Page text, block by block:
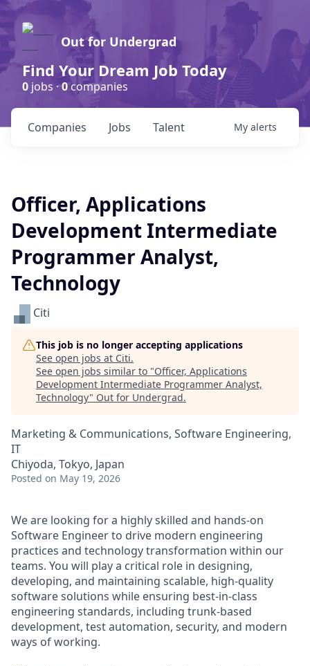
Out for Undergrad
Find Your Dream Job Today
0 jobs ·0companies
Jobs
Companies Talent My alerts
Officer, Applications
Development Intermediate
Programmer Analyst,
Technology
Citi
This job is no longer accepting applications
See open jobs at Citi.
See open jobs similar to "Officer, Applications
Development Intermediate Programmer Analyst,
Technology" Out for Undergrad.
Marketing & Communications, Software Engineering,
IT
Chiyoda, Tokyo, Japan
Posted on May 19, 2026
We are looking for a highly skilled and hands-on
Software Engineer to drive modern engineering
practices and technology transformation within our
teams. You will play a critical role in designing,
developing, and maintaining scalable, high-quality
software solutions while ensuring best-in-class
engineering standards, including trunk-based
development, test automation, security, and modern
ways of working.